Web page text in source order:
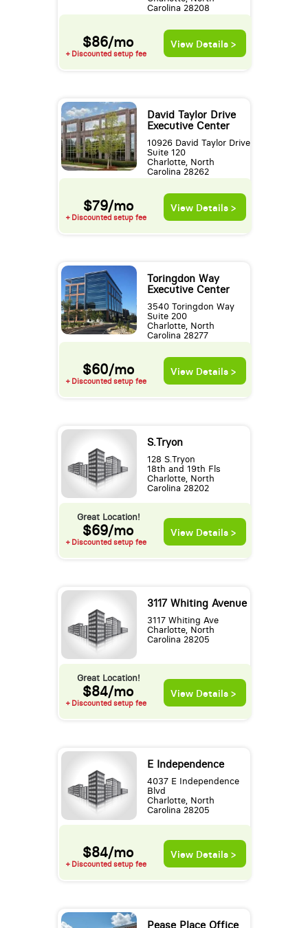
Carolina 28208
$86/mo
+ Discounted setup fee
View Details >
David Taylor Drive
Executive Center
10926 David Taylor Drive
Suite 120
Charlotte, North
Carolina 28262
$79/mo
+ Discounted setup fee
View Details >
Toringdon Way
Executive Center
3540 Toringdon Way
Suite 200
Charlotte, North
Carolina 28277
$60/mo
+ Discounted setup fee
View Details >
S.Tryon
128 S.Tryon
18th and 19th Fls
Charlotte, North
Carolina 28202
Great Location!
$69/mo
+ Discounted setup fee
View Details >
3117 Whiting Avenue
3117 Whiting Ave
Charlotte, North
Carolina 28205
Great Location!
$84/mo
+ Discounted setup fee
View Details >
E Independence
4037 E Independence
Blvd
Charlotte, North
Carolina 28205
$84/mo
+ Discounted setup fee
View Details >
Pease Place Office